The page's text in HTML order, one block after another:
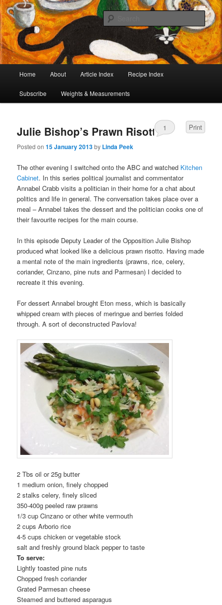
Café Cat
I began collecting recipes when I was at school. Some of the recipes in my
large collection have been in my family for generations, others were passed
on by friends and chefs around the world. Many have been adapted over the
years to make them lighter or update their presentation. I’ve served them to
royalty, PMs and other VIPs and there have been no complaints. I hope you
are inspired to make some of them.
Skip
to
content
Skip
to
content
Home About Article Index Recipe Index
Subscribe Weights & Measurements
Julie Bishop’s Prawn Risotto
Posted on15 January 2013by Linda Peek
1 Print
The other evening I switched onto the ABC and watched Kitchen
Cabinet. In this series political journalist and commentator
Annabel Crabb visits a politician in their home for a chat about
politics and life in general. The conversation takes place over a
meal – Annabel takes the dessert and the politician cooks one of
their favourite recipes for the main course.
In this episode Deputy Leader of the Opposition Julie Bishop
produced what looked like a delicious prawn risotto. Having made
a mental note of the main ingredients (prawns, rice, celery,
coriander, Cinzano, pine nuts and Parmesan) I decided to
recreate it this evening.
For dessert Annabel brought Eton mess, which is basically
whipped cream with pieces of meringue and berries folded
through. A sort of deconstructed Pavlova!
2 Tbs oil or 25g butter
1 medium onion, finely chopped
2 stalks celery, finely sliced
350-400g peeled raw prawns
1/3 cup Cinzano or other white vermouth
2 cups Arborio rice
4-5 cups chicken or vegetable stock
salt and freshly ground black pepper to taste
To serve:
Lightly toasted pine nuts
Chopped fresh coriander
Grated Parmesan cheese
Steamed and buttered asparagus